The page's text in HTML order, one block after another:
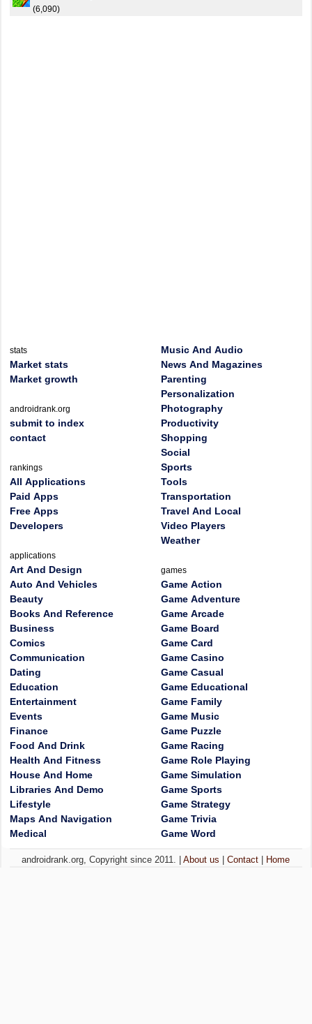
(6,090)
stats
Market stats
Market growth
androidrank.org
submit to index
contact
rankings
All Applications
Paid Apps
Free Apps
Developers
applications
Art And Design
Auto And Vehicles
Beauty
Books And Reference
Business
Comics
Communication
Dating
Education
Entertainment
Events
Finance
Food And Drink
Health And Fitness
House And Home
Libraries And Demo
Lifestyle
Maps And Navigation
Medical
Music And Audio
News And Magazines
Parenting
Personalization
Photography
Productivity
Shopping
Social
Sports
Tools
Transportation
Travel And Local
Video Players
Weather
games
Game Action
Game Adventure
Game Arcade
Game Board
Game Card
Game Casino
Game Casual
Game Educational
Game Family
Game Music
Game Puzzle
Game Racing
Game Role Playing
Game Simulation
Game Sports
Game Strategy
Game Trivia
Game Word
androidrank.org, Copyright since 2011. |About us |Contact Home